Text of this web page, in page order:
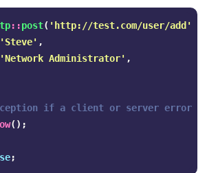
::post( 'http://test.com/user/add'
'Steve' ,
'Network Administrator' ,
if a client or server error
();
;